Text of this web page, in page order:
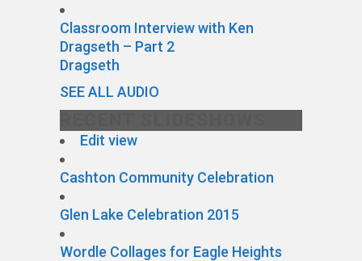
Classroom Interview with Ken
Dragseth – Part 2
Dragseth
SEE ALL AUDIO
Edit view
Cashton Community Celebration
Glen Lake Celebration 2015
Wordle Collages for Eagle Heights